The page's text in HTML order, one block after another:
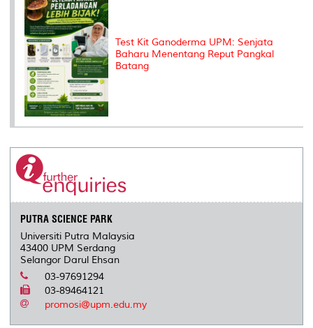
Test Kit Ganoderma UPM: Senjata
Baharu Menentang Reput Pangkal
Batang
PUTRA SCIENCE PARK
Universiti Putra Malaysia
43400 UPM Serdang
Selangor Darul Ehsan
03-97691294
03-89464121
promosi@upm.edu.my